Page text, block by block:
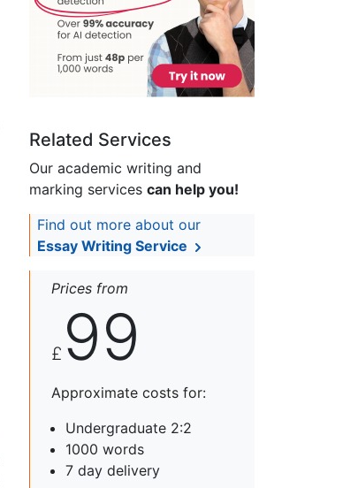
Related Services
Our academic writing and
marking services can help you!
Find out more about our
Essay Writing Service
Prices from
£ 99
Approximate costs for:
Undergraduate 2:2
1000 words
7 day delivery